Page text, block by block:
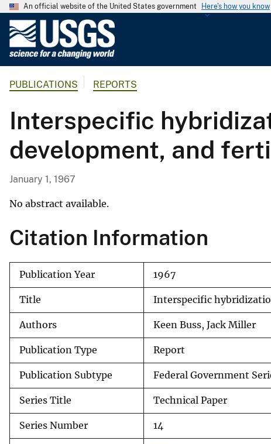
An official website of the United States government Here's how you know
G
o
o
g
S
u
r
e
PUBLICATIONS REPORTS
Interspecific
development, and
January 1, 1967
No abstract available.
Citation Information
Publication Year 1967
Title Interspecific
Authors Keen Buss, Jack Miller
Publication Type Report
Publication Subtype Federal Government
Series Title Technical Paper
Series Number 14